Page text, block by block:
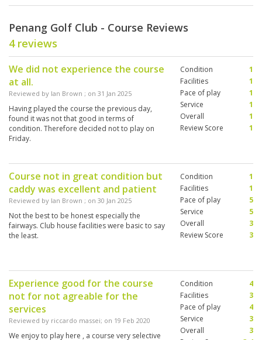
Penang Golf Club - Course Reviews
4 reviews
We did not experience the course
at all.
Reviewed by Ian Brown ; on 31 Jan 2025
Having played the course the previous day,
found it was not that good in terms of
condition. Therefore decided not to play on
Friday.
Condition
1
Facilities
1
Pace of play
1
Service
1
Overall
1
Review Score
1
Course not in great condition but
caddy was excellent and patient
Reviewed by Ian Brown ; on 30 Jan 2025
Not the best to be honest especially the
fairways. Club house facilities were basic to say
the least.
Condition
1
Facilities
1
Pace of play
5
Service
5
Overall
3
Review Score
3
Experience good for the course
not for not agreable for the
services
Reviewed by riccardo massei; on 19 Feb 2020
We enjoy to play here , a course very selective
Condition
4
Facilities
3
Pace of play
4
Service
3
Overall
3